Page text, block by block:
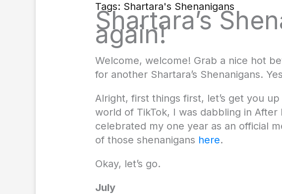
Tags: Shartara's Shenanigans
Shartara’s
again!
Welcome, welcome! Grab a nice hot
for another Shartara’s Shenanigans.
Alright, first things first, let’s get you
world of TikTok, I was dabbling in
celebrated my one year as an official
of those shenanigans here.
Okay, let’s go.
July